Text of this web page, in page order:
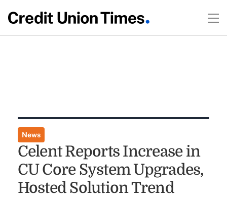
News
Celent Reports Increase in
CU Core System Upgrades,
Hosted Solution Trend